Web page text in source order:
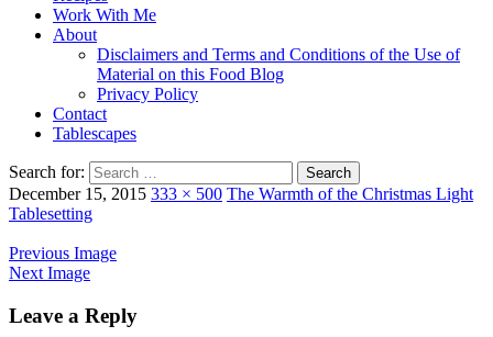
Work With Me
About
Disclaimers and Terms and Conditions of the Use of
Material on this Food Blog
Privacy Policy
Contact
Tablescapes
Search for:
December 15, 2015 333 × 500 The Warmth of the Christmas Light
Tablesetting
Previous Image
Next Image
Leave a Reply